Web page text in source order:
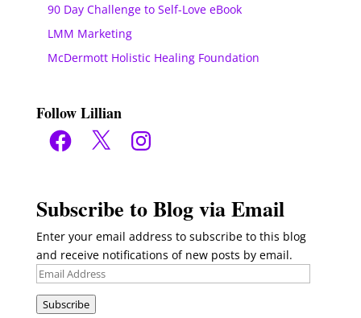
90 Day Challenge to Self-Love eBook
LMM Marketing
McDermott Holistic Healing Foundation
Follow Lillian
Facebook
X Instagram
Subscribe to Blog via Email
Enter your email address to subscribe to this blog
and receive notifications of new posts by email.
Email
Subscribe